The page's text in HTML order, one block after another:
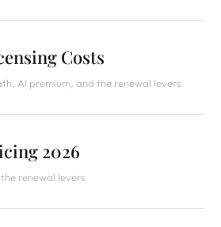
Costs
AI premium, and the renewal levers
2026
renewal levers